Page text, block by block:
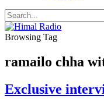
Browsing Tag
ramailo chha
Exclusive